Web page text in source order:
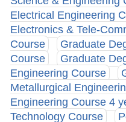
Electrical Engineering
Electronics & Tele-
Course
Graduate
Course
Graduate
Engineering Course
Metallurgical
Engineering Course 4
Technology Course